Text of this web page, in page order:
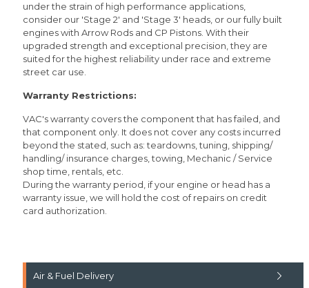
under the strain of high performance applications,
consider our 'Stage 2' and 'Stage 3' heads, or our fully built
engines with Arrow Rods and CP Pistons. With their
upgraded strength and exceptional precision, they are
suited for the highest reliability under race and extreme
street car use.
Warranty Restrictions:
VAC's warranty covers the component that has failed, and
that component only. It does not cover any costs incurred
beyond the stated, such as: teardowns, tuning, shipping/
handling/ insurance charges, towing, Mechanic / Service
shop time, rentals, etc.
During the warranty period, if your engine or head has a
warranty issue, we will hold the cost of repairs on credit
card authorization.
Air & Fuel Delivery